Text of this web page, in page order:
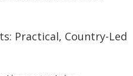
Practical, Country-Led